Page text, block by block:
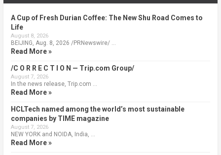
A Cup of Fresh Durian Coffee: The New Shu Road Comes to
Life
August 8, 2026
BEIJING, Aug. 8, 2026 /PRNewswire/ …
Read More »
/C O R R E C T I O N — Trip.com Group/
August 7, 2026
In the news release, Trip.com …
Read More »
HCLTech named among the world’s most sustainable
companies by TIME magazine
August 7, 2026
NEW YORK and NOIDA, India, …
Read More »